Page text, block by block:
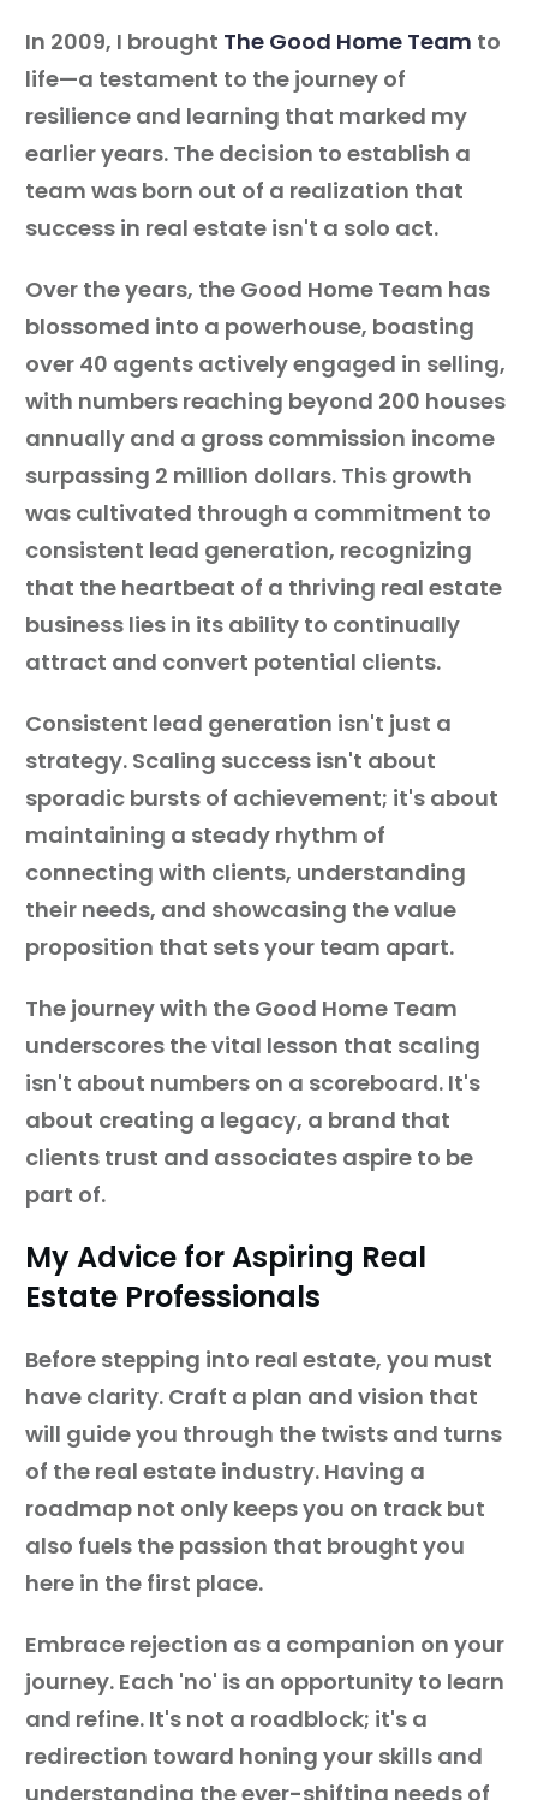
In 2009, I brought The Good Home Team to
life—a testament to the journey of
resilience and learning that marked my
earlier years. The decision to establish a
team was born out of a realization that
success in real estate isn't a solo act.
Over the years, the Good Home Team has
blossomed into a powerhouse, boasting
over 40 agents actively engaged in selling,
with numbers reaching beyond 200 houses
annually and a gross commission income
surpassing 2 million dollars. This growth
was cultivated through a commitment to
consistent lead generation, recognizing
that the heartbeat of a thriving real estate
business lies in its ability to continually
attract and convert potential clients.
Consistent lead generation isn't just a
strategy. Scaling success isn't about
sporadic bursts of achievement; it's about
maintaining a steady rhythm of
connecting with clients, understanding
their needs, and showcasing the value
proposition that sets your team apart.
The journey with the Good Home Team
underscores the vital lesson that scaling
isn't about numbers on a scoreboard. It's
about creating a legacy, a brand that
clients trust and associates aspire to be
part of.
My Advice for Aspiring Real
Estate Professionals
Before stepping into real estate, you must
have clarity. Craft a plan and vision that
will guide you through the twists and turns
of the real estate industry. Having a
roadmap not only keeps you on track but
also fuels the passion that brought you
here in the first place.
Embrace rejection as a companion on your
journey. Each 'no' is an opportunity to learn
and refine. It's not a roadblock; it's a
redirection toward honing your skills and
understanding the ever-shifting needs of